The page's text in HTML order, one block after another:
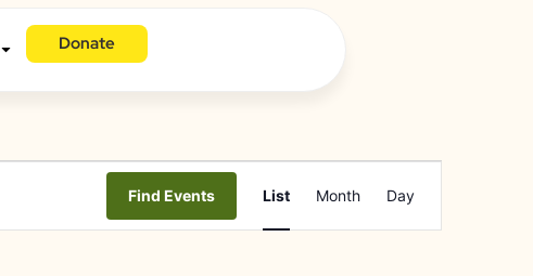
Donate
Find Events
Views
List Month Day